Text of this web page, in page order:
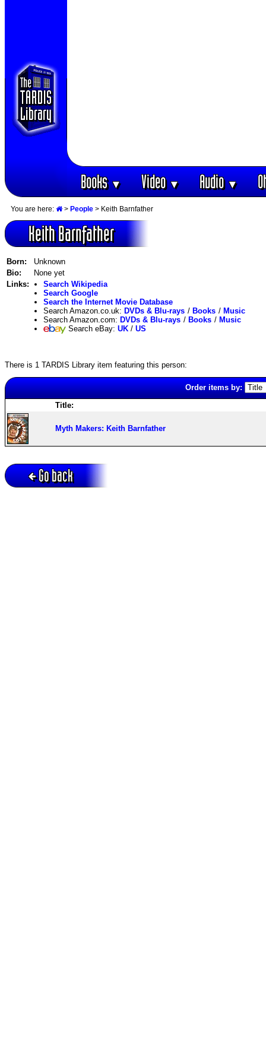
Books▼ Video▼ Audio▼
You are here: > People > Keith Barnfather
Keith Barnfather
Born:
Unknown
Bio:
None yet
Links:
Search Wikipedia
Search Google
Search the Internet Movie Database
Search Amazon.co.uk: DVDs & Blu-rays / Books / Music
Search Amazon.com: DVDs & Blu-rays / Books / Music
Search eBay: UK / US
There is 1 TARDIS Library item featuring this person:
Order items by:
Title:
Myth Makers: Keith Barnfather
Go back